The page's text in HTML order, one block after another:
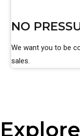
NO
We want you to be
sales.